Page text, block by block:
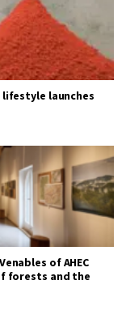
lifestyle launches
of AHEC
forests and the